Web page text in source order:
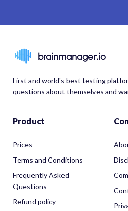
brainmanager.io
First and world's best testing
questions about themselves and
Product
Prices
Terms and Conditions
Frequently Asked
Questions
Refund policy